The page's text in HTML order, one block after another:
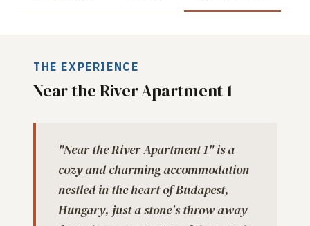
THE EXPERIENCE
Near the River Apartment 1
"Near the River Apartment 1" is a
cozy and charming accommodation
nestled in the heart of Budapest,
Hungary, just a stone's throw away